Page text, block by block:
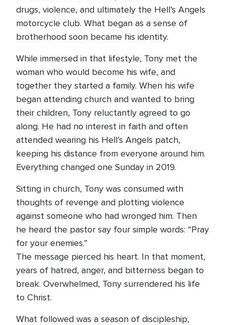
drugs, violence, and ultimately the Hell’s Angels
motorcycle club. What began as a sense of
brotherhood soon became his identity.
While immersed in that lifestyle, Tony met the
woman who would become his wife, and
together they started a family. When his wife
began attending church and wanted to bring
their children, Tony reluctantly agreed to go
along. He had no interest in faith and often
attended wearing his Hell’s Angels patch,
keeping his distance from everyone around him.
Everything changed one Sunday in 2019.
Sitting in church, Tony was consumed with
thoughts of revenge and plotting violence
against someone who had wronged him. Then
he heard the pastor say four simple words: “Pray
for your enemies.”
The message pierced his heart. In that moment,
years of hatred, anger, and bitterness began to
break. Overwhelmed, Tony surrendered his life
to Christ.
What followed was a season of discipleship,